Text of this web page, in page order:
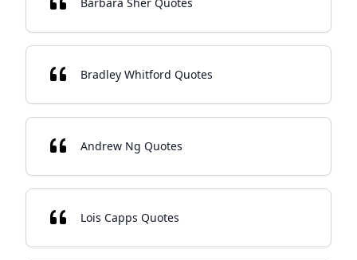
Bradley Whitford Quotes
Andrew Ng Quotes
Lois Capps Quotes